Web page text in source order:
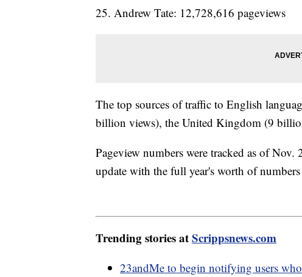
25. Andrew Tate: 12,728,616 pageviews
The top sources of traffic to English
billion views), the United Kingdom (9
Pageview numbers were tracked as of
update with the full year's worth of
Trending stories atScrippsnews.com
23andMe to begin notifying users